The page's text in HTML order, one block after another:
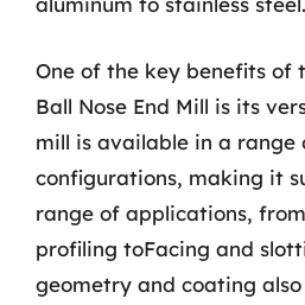
One of the key benefits of
Ball Nose End Mill is its
mill is available in a range
configurations, making it
range of applications,
profiling toFacing and
geometry and coating